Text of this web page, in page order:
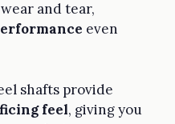
and tear,
even
shafts provide
feel, giving you